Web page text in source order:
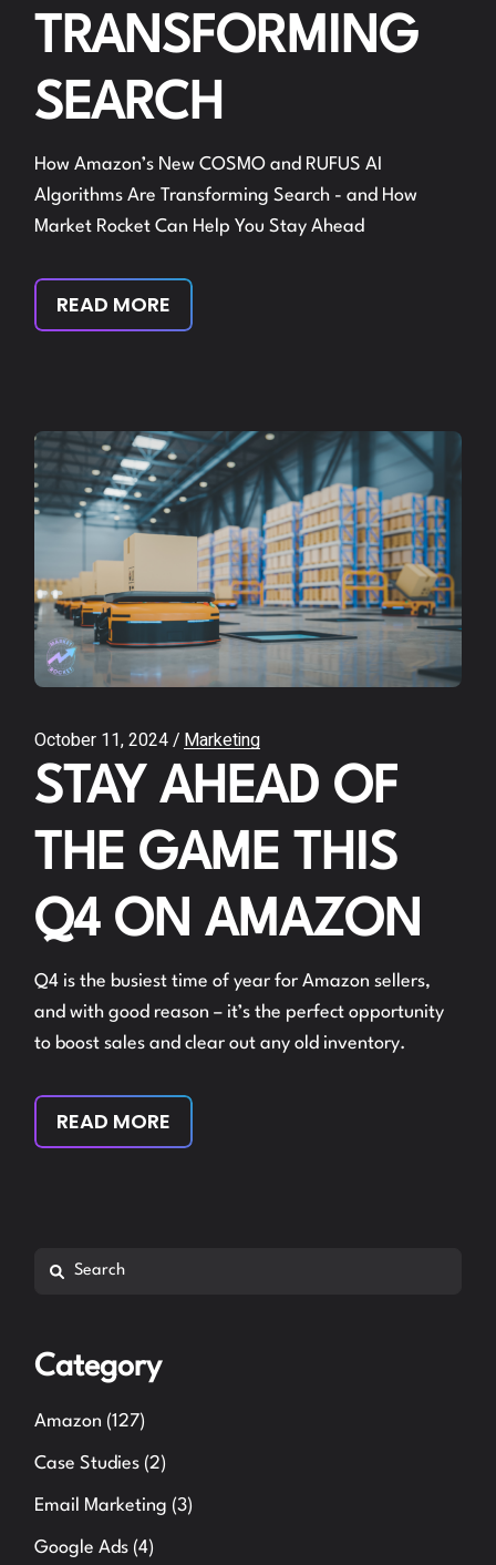
TRANSFORMING
SEARCH
How Amazon’s New COSMO and RUFUS AI
Algorithms Are Transforming Search - and How
Market Rocket Can Help You Stay Ahead
READ MORE
October 11, 2024 Marketing
STAY AHEAD OF
THE GAME THIS
Q4 ON AMAZON
Q4 is the busiest time of year for Amazon sellers,
and with good reason – it’s the perfect opportunity
to boost sales and clear out any old inventory.
READ MORE
Category
Amazon (127)
Case Studies (2)
Email Marketing (3)
Google Ads (4)